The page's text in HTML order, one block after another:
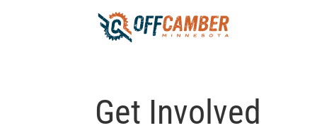
Get Involved